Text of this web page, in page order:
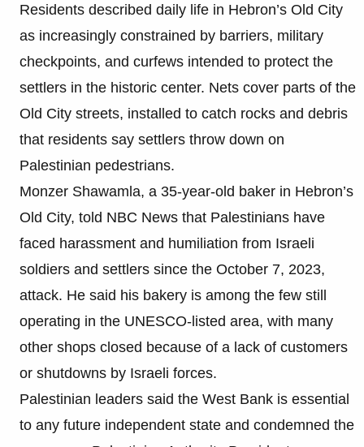
Residents described daily life in Hebron’s Old City
as increasingly constrained by barriers, military
checkpoints, and curfews intended to protect the
settlers in the historic center. Nets cover parts of the
Old City streets, installed to catch rocks and debris
that residents say settlers throw down on
Palestinian pedestrians.
Monzer Shawamla, a 35-year-old baker in Hebron’s
Old City, told NBC News that Palestinians have
faced harassment and humiliation from Israeli
soldiers and settlers since the October 7, 2023,
attack. He said his bakery is among the few still
operating in the UNESCO-listed area, with many
other shops closed because of a lack of customers
or shutdowns by Israeli forces.
Palestinian leaders said the West Bank is essential
to any future independent state and condemned the